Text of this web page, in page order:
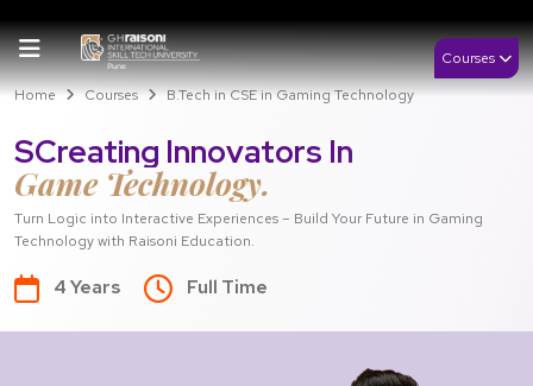
Courses
Home
Courses B.Tech in CSE in Gaming Technology
SCreating Innovators In
Game Technology.
Turn Logic into Interactive Experiences – Build Your Future in Gaming
Technology with Raisoni Education.
4 Years Full Time